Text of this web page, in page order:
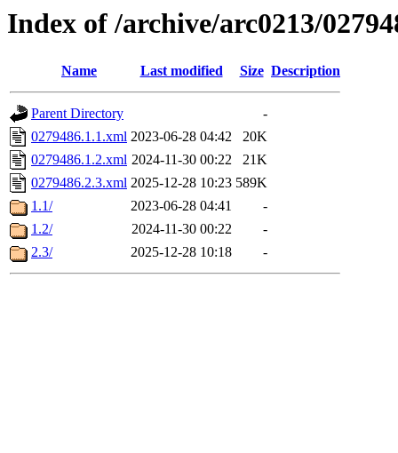
Index of /archive/arc0213/
Name Last modified Size Description
Parent Directory
-
0279486.1.1.xml 2023-06-28 04:42
20K
0279486.1.2.xml 2024-11-30 00:22
21K
0279486.2.3.xml 2025-12-28 10:23 589K
1.1/
2023-06-28 04:41
-
1.2/
2024-11-30 00:22
-
2.3/
2025-12-28 10:18 -